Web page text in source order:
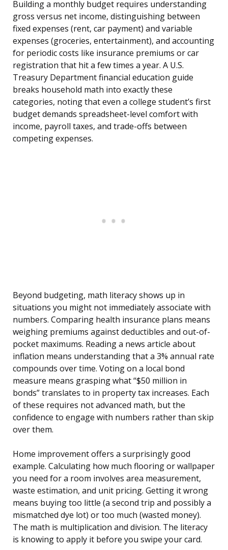
Building a monthly budget requires understanding
gross versus net income, distinguishing between
fixed expenses (rent, car payment) and variable
expenses (groceries, entertainment), and accounting
for periodic costs like insurance premiums or car
registration that hit a few times a year. A U.S.
Treasury Department financial education guide
breaks household math into exactly these
categories, noting that even a college student’s first
budget demands spreadsheet-level comfort with
income, payroll taxes, and trade-offs between
competing expenses.
Beyond budgeting, math literacy shows up in
situations you might not immediately associate with
numbers. Comparing health insurance plans means
weighing premiums against deductibles and out-of-
pocket maximums. Reading a news article about
inflation means understanding that a 3% annual rate
compounds over time. Voting on a local bond
measure means grasping what “$50 million in
bonds” translates to in property tax increases. Each
of these requires not advanced math, but the
confidence to engage with numbers rather than skip
over them.
Home improvement offers a surprisingly good
example. Calculating how much flooring or wallpaper
you need for a room involves area measurement,
waste estimation, and unit pricing. Getting it wrong
means buying too little (a second trip and possibly a
mismatched dye lot) or too much (wasted money).
The math is multiplication and division. The literacy
is knowing to apply it before you swipe your card.